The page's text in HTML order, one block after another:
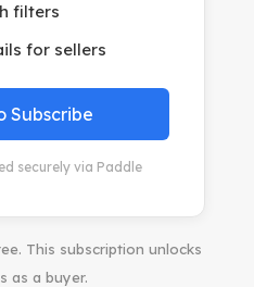
filters
for sellers
Subscribe
securely via Paddle
This subscription unlocks
as a buyer.